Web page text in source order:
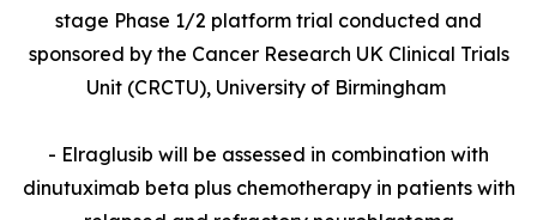
stage Phase 1/2 platform trial conducted and
sponsored by the Cancer Research UK Clinical Trials
Unit (CRCTU), University of Birmingham
- Elraglusib will be assessed in combination with
dinutuximab beta plus chemotherapy in patients with